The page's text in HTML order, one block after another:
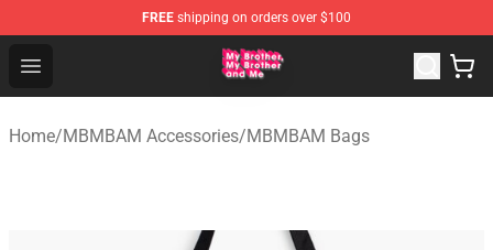
FREE shipping on orders over $100
Open menu
MBMBAM Shop - Official MBMBAM Merchandise Store
Home/MBMBAM Accessories/MBMBAM Bags